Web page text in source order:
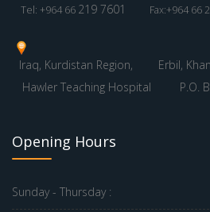
Tel: +964 66 219 7601 Fax:+964 66
Iraq, Kurdistan Region,
Erbil,
Hawler Teaching Hospital
P.O.
Opening Hours
Sunday - Thursday :